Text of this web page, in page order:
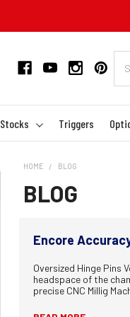
Stocks Triggers
HOME BLOG
BLOG
Encore
Oversized Hinge Pins
headspace of the
precise CNC Millig